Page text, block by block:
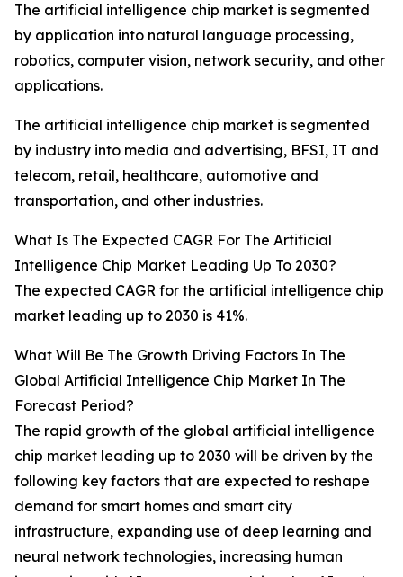
The artificial intelligence chip market is segmented
by application into natural language processing,
robotics, computer vision, network security, and other
applications.
The artificial intelligence chip market is segmented
by industry into media and advertising, BFSI, IT and
telecom, retail, healthcare, automotive and
transportation, and other industries.
What Is The Expected CAGR For The Artificial
Intelligence Chip Market Leading Up To 2030?
The expected CAGR for the artificial intelligence chip
market leading up to 2030 is 41%.
What Will Be The Growth Driving Factors In The
Global Artificial Intelligence Chip Market In The
Forecast Period?
The rapid growth of the global artificial intelligence
chip market leading up to 2030 will be driven by the
following key factors that are expected to reshape
demand for smart homes and smart city
infrastructure, expanding use of deep learning and
neural network technologies, increasing human